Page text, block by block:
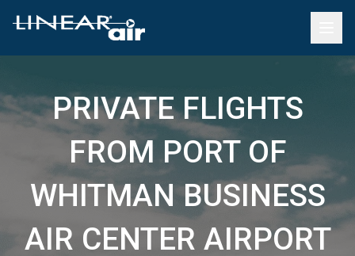
PRIVATE FLIGHTS
FROM PORT OF
WHITMAN BUSINESS
AIR CENTER AIRPORT